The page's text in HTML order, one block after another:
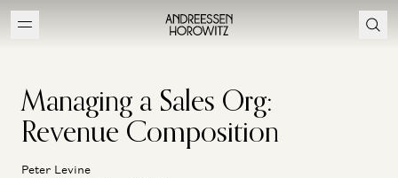
Managing a Sales Org:
Revenue Composition
Peter Levine